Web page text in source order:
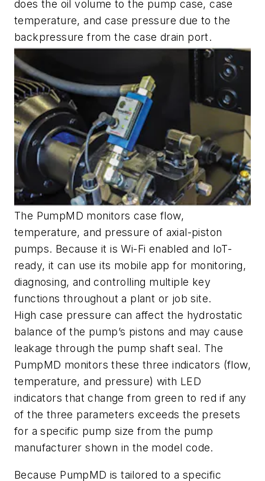
does the oil volume to the pump case, case
temperature, and case pressure due to the
backpressure from the case drain port.
The PumpMD monitors case flow,
temperature, and pressure of axial-piston
pumps. Because it is Wi-Fi enabled and IoT-
ready, it can use its mobile app for monitoring,
diagnosing, and controlling multiple key
functions throughout a plant or job site.
High case pressure can affect the hydrostatic
balance of the pump’s pistons and may cause
leakage through the pump shaft seal. The
PumpMD monitors these three indicators (flow,
temperature, and pressure) with LED
indicators that change from green to red if any
of the three parameters exceeds the presets
for a specific pump size from the pump
manufacturer shown in the model code.
Because PumpMD is tailored to a specific